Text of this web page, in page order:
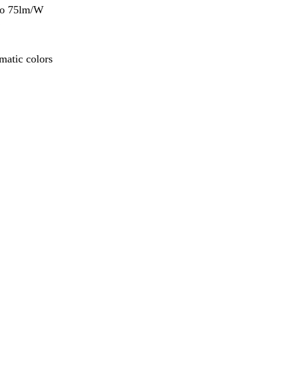
75lm/W
colors